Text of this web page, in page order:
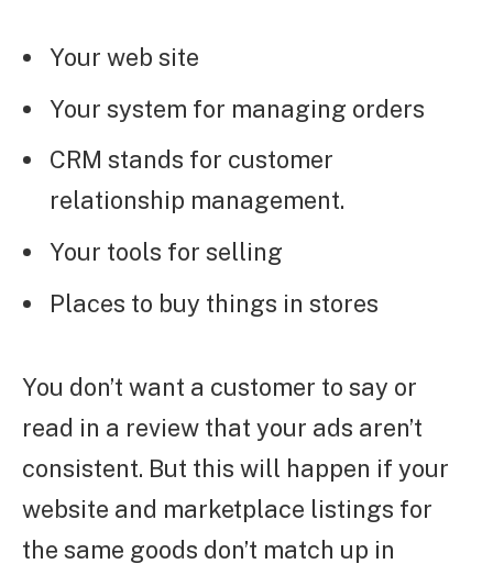
Your web site
Your system for managing orders
CRM stands for customer
relationship management.
Your tools for selling
Places to buy things in stores
You don’t want a customer to say or
read in a review that your ads aren’t
consistent. But this will happen if your
website and marketplace listings for
the same goods don’t match up in